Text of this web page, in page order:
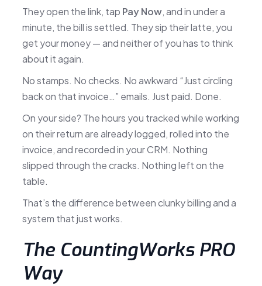
They open the link, tap Pay Now, and in under a
minute, the bill is settled. They sip their latte, you
get your money — and neither of you has to think
about it again.
No stamps. No checks. No awkward “Just circling
back on that invoice…” emails. Just paid. Done.
On your side? The hours you tracked while working
on their return are already logged, rolled into the
invoice, and recorded in your CRM. Nothing
slipped through the cracks. Nothing left on the
table.
That’s the difference between clunky billing and a
system that just works.
The CountingWorks PRO
Way